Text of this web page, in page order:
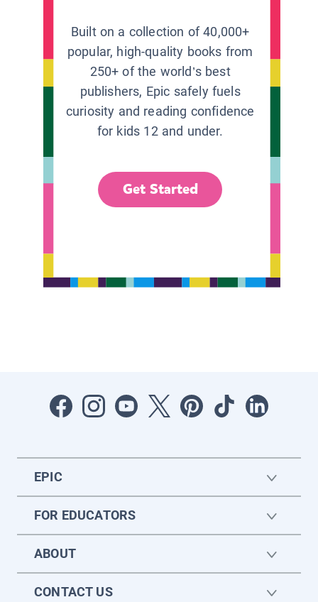
Built on a collection of 40,000+
popular, high-quality books from
250+ of the world’s best
publishers, Epic safely fuels
curiosity and reading confidence
for kids 12 and under.
Get Started
EPIC
FOR EDUCATORS
ABOUT
CONTACT US